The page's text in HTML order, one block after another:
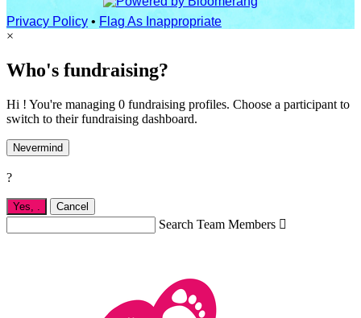
Privacy Policy • Flag As Inappropriate
×
Who's fundraising?
Hi ! You're managing 0 fundraising profiles. Choose a participant to
switch to their fundraising dashboard.
Nevermind
?
Yes, . Cancel
Search Team Members 